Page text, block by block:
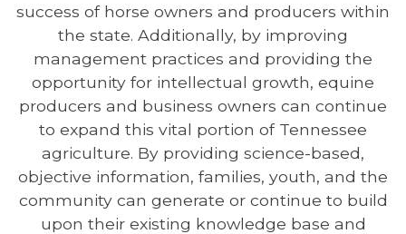
success of horse owners and producers within
the state. Additionally, by improving
management practices and providing the
opportunity for intellectual growth, equine
producers and business owners can continue
to expand this vital portion of Tennessee
agriculture. By providing science-based,
objective information, families, youth, and the
community can generate or continue to build
upon their existing knowledge base and